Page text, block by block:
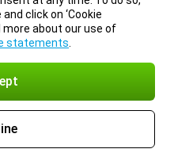
click on ‘Cookie
more about our use of
statements